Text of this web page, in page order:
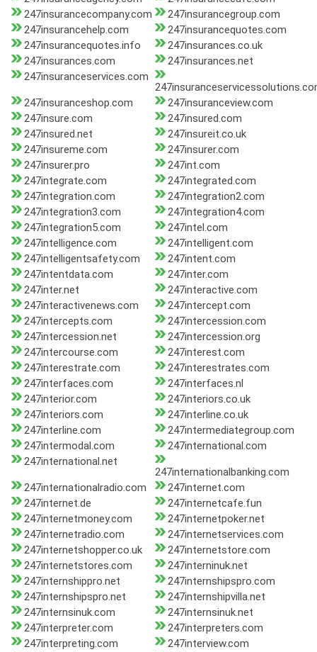
247insurancecompany.com
247insurancegroup.com
247insurancehelp.com
247insurancequotes.com
247insurancequotes.info
247insurances.co.uk
247insurances.com
247insurances.net
247insuranceservices.com
247insuranceshop.com
247insuranceview.com
247insure.com
247insured.com
247insured.net
247insureit.co.uk
247insureme.com
247insurer.com
247insurer.pro
247int.com
247integrate.com
247integrated.com
247integration.com
247integration2.com
247integration3.com
247integration4.com
247integration5.com
247intel.com
247intelligence.com
247intelligent.com
247intelligentsafety.com
247intent.com
247intentdata.com
247inter.com
247inter.net
247interactive.com
247interactivenews.com
247intercept.com
247intercepts.com
247intercession.com
247intercession.net
247intercession.org
247intercourse.com
247interest.com
247interestrate.com
247interestrates.com
247interfaces.com
247interfaces.nl
247interior.com
247interiors.co.uk
247interiors.com
247interline.co.uk
247interline.com
247intermediategroup.com
247intermodal.com
247international.com
247international.net
247internationalbanking.com
247internationalradio.com
247internet.com
247internet.de
247internetcafe.fun
247internetmoney.com
247internetpoker.net
247internetradio.com
247internetservices.com
247internetshopper.co.uk
247internetstore.com
247internetstores.com
247interninuk.net
247internshippro.net
247internshipspro.com
247internshipspro.net
247internshipvilla.net
247internsinuk.com
247internsinuk.net
247interpreter.com
247interpreters.com
247interpreting.com
247interview.com